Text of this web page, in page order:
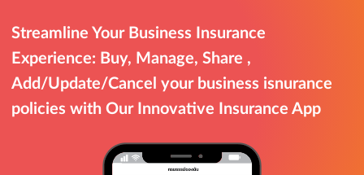
Streamline Your Business Insurance
Experience: Buy, Manage, Share ,
Add/Update/Cancel your business isnurance
policies with Our Innovative Insurance App